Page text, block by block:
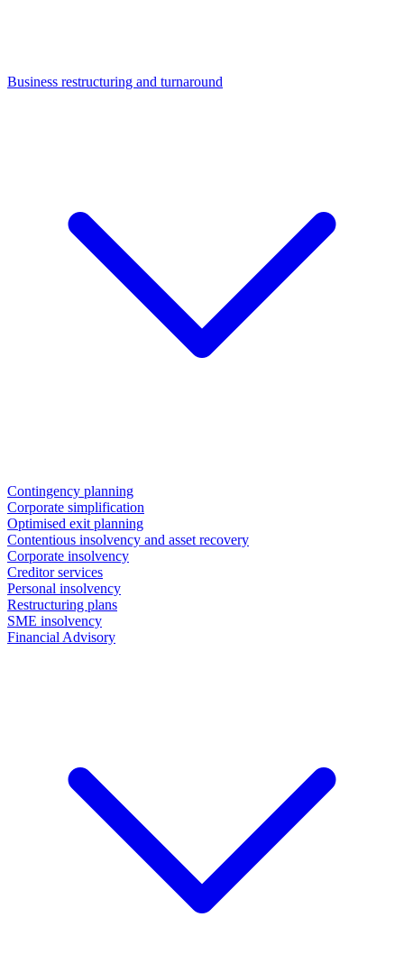
Business restructuring and turnaround
Contingency planning
Corporate simplification
Optimised exit planning
Contentious insolvency and asset recovery
Corporate insolvency
Creditor services
Personal insolvency
Restructuring plans
SME insolvency
Financial Advisory